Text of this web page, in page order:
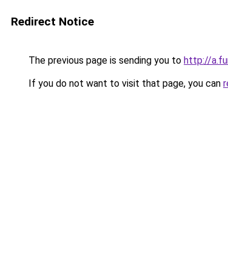
Redirect Notice
The previous page is sending you to http://
If you do not want to visit that page, you can